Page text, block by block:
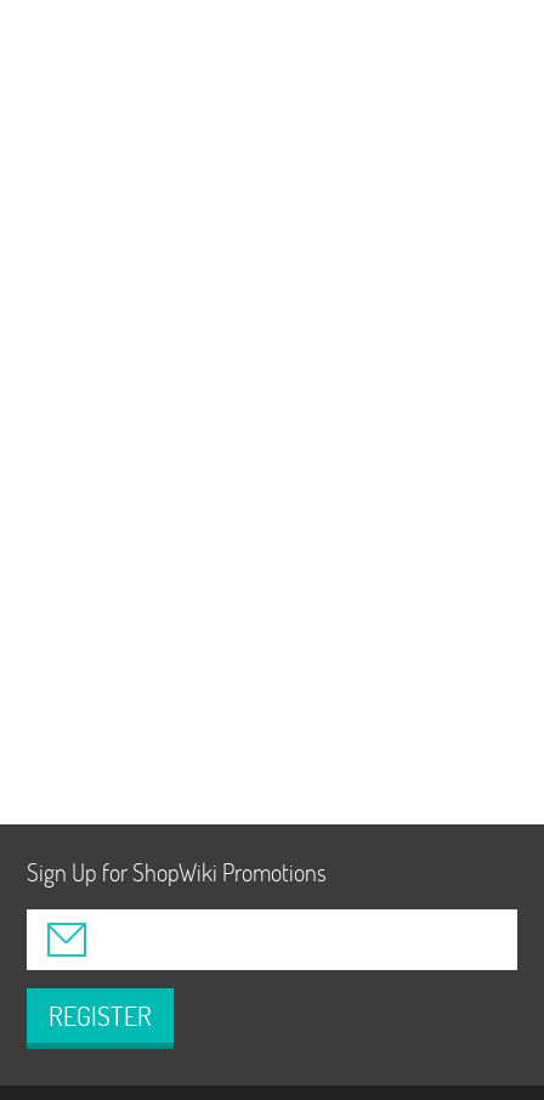
Sign Up for ShopWiki Promotions
REGISTER